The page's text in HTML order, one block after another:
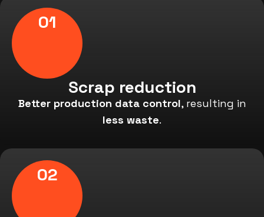
01
Scrap reduction
Better production data control, resulting in
less waste.
02